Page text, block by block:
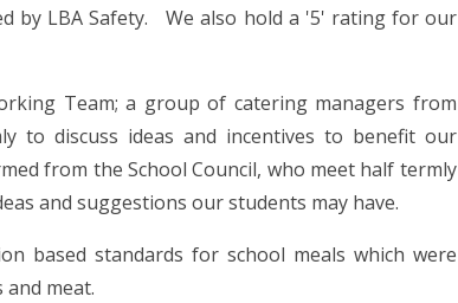
by LBA Safety. We also hold a '5' rating for our
Team; a group of catering managers from
to discuss ideas and incentives to benefit our
from the School Council, who meet half termly
and suggestions our students may have.
based standards for school meals which were
meat.